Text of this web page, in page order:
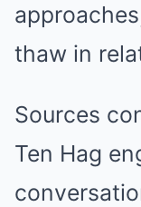
thaw in
Sources
Ten Hag